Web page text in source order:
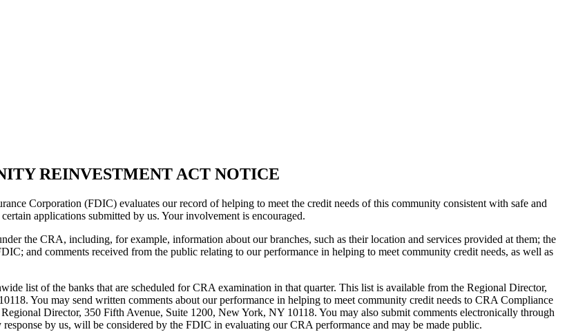
REINVESTMENT ACT NOTICE
Corporation (FDIC) evaluates our record of helping to meet the credit needs of this community consistent with safe and
applications submitted by us. Your involvement is encouraged.
the CRA, including, for example, information about our branches, such as their location and services provided at them; the
and comments received from the public relating to our performance in helping to meet community credit needs, as well as
list of the banks that are scheduled for CRA examination in that quarter. This list is available from the Regional Director,
You may send written comments about our performance in helping to meet community credit needs to CRA Compliance
Director, 350 Fifth Avenue, Suite 1200, New York, NY 10118. You may also submit comments electronically through
response by us, will be considered by the FDIC in evaluating our CRA performance and may be made public.